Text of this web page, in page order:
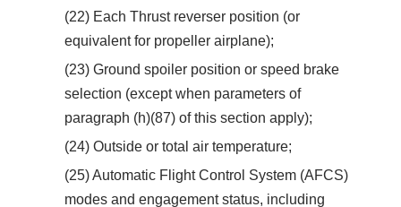
(22) Each Thrust reverser position (or
equivalent for propeller airplane);
(23) Ground spoiler position or speed brake
selection (except when parameters of
paragraph (h)(87) of this section apply);
(24) Outside or total air temperature;
(25) Automatic Flight Control System (AFCS)
modes and engagement status, including